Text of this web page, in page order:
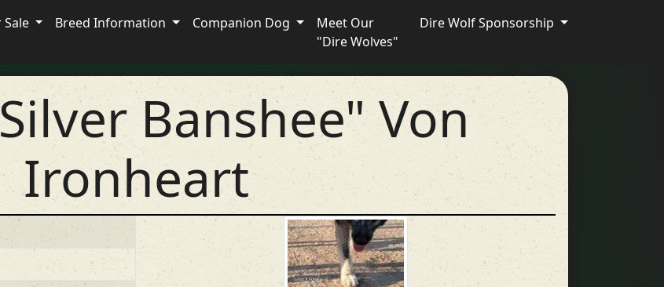
Breed Information Companion Dog
Meet Our
"Dire Wolves"
Dire Wolf Sponsorship
Banshee" Von
Ironheart